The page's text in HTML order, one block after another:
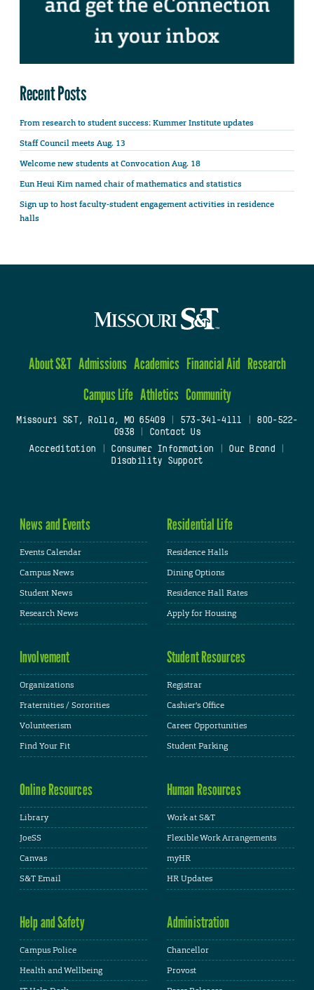
Recent Posts
From research to student success: Kummer Institute updates
Staff Council meets Aug. 13
Welcome new students at Convocation Aug. 18
Eun Heui Kim named chair of mathematics and statistics
Sign up to host faculty-student engagement activities in residence
halls
About S&T Admissions Academics Financial Aid Research
Campus Life Athletics Community
Missouri S&T, Rolla, MO 65409| 573-341-4111
800-522-
0938
Contact Us
Accreditation
Consumer Information Our Brand
Disability Support
News and Events
Events Calendar
Campus News
Student News
Research News
Residential Life
Residence Halls
Dining Options
Residence Hall Rates
Apply for Housing
Involvement
Organizations
Fraternities / Sororities
Volunteerism
Find Your Fit
Student Resources
Registrar
Cashier's Office
Career Opportunities
Student Parking
Online Resources
Library
JoeSS
Canvas
S&T Email
Human Resources
Work at S&T
Flexible Work Arrangements
myHR
HR Updates
Help and Safety
Campus Police
Health and Wellbeing
Administration
Chancellor
Provost